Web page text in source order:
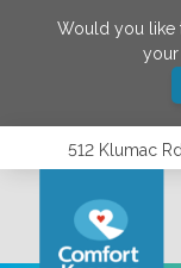
Would you like
your
512 Klumac